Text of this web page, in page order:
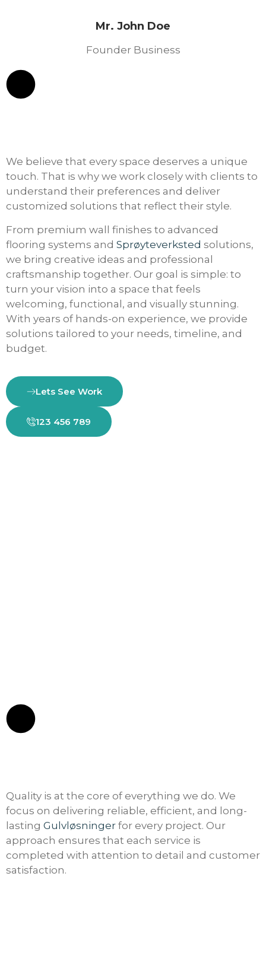
Mr. John Doe
Founder Business
We believe that every space deserves a unique
touch. That is why we work closely with clients to
understand their preferences and deliver
customized solutions that reflect their style.
From premium wall finishes to advanced
flooring systems and Sprøyteverksted solutions,
we bring creative ideas and professional
craftsmanship together. Our goal is simple: to
turn your vision into a space that feels
welcoming, functional, and visually stunning.
With years of hands-on experience, we provide
solutions tailored to your needs, timeline, and
budget.
Lets See Work
123 456 789
Quality is at the core of everything we do. We
focus on delivering reliable, efficient, and long-
lasting Gulvløsninger for every project. Our
approach ensures that each service is
completed with attention to detail and customer
satisfaction.